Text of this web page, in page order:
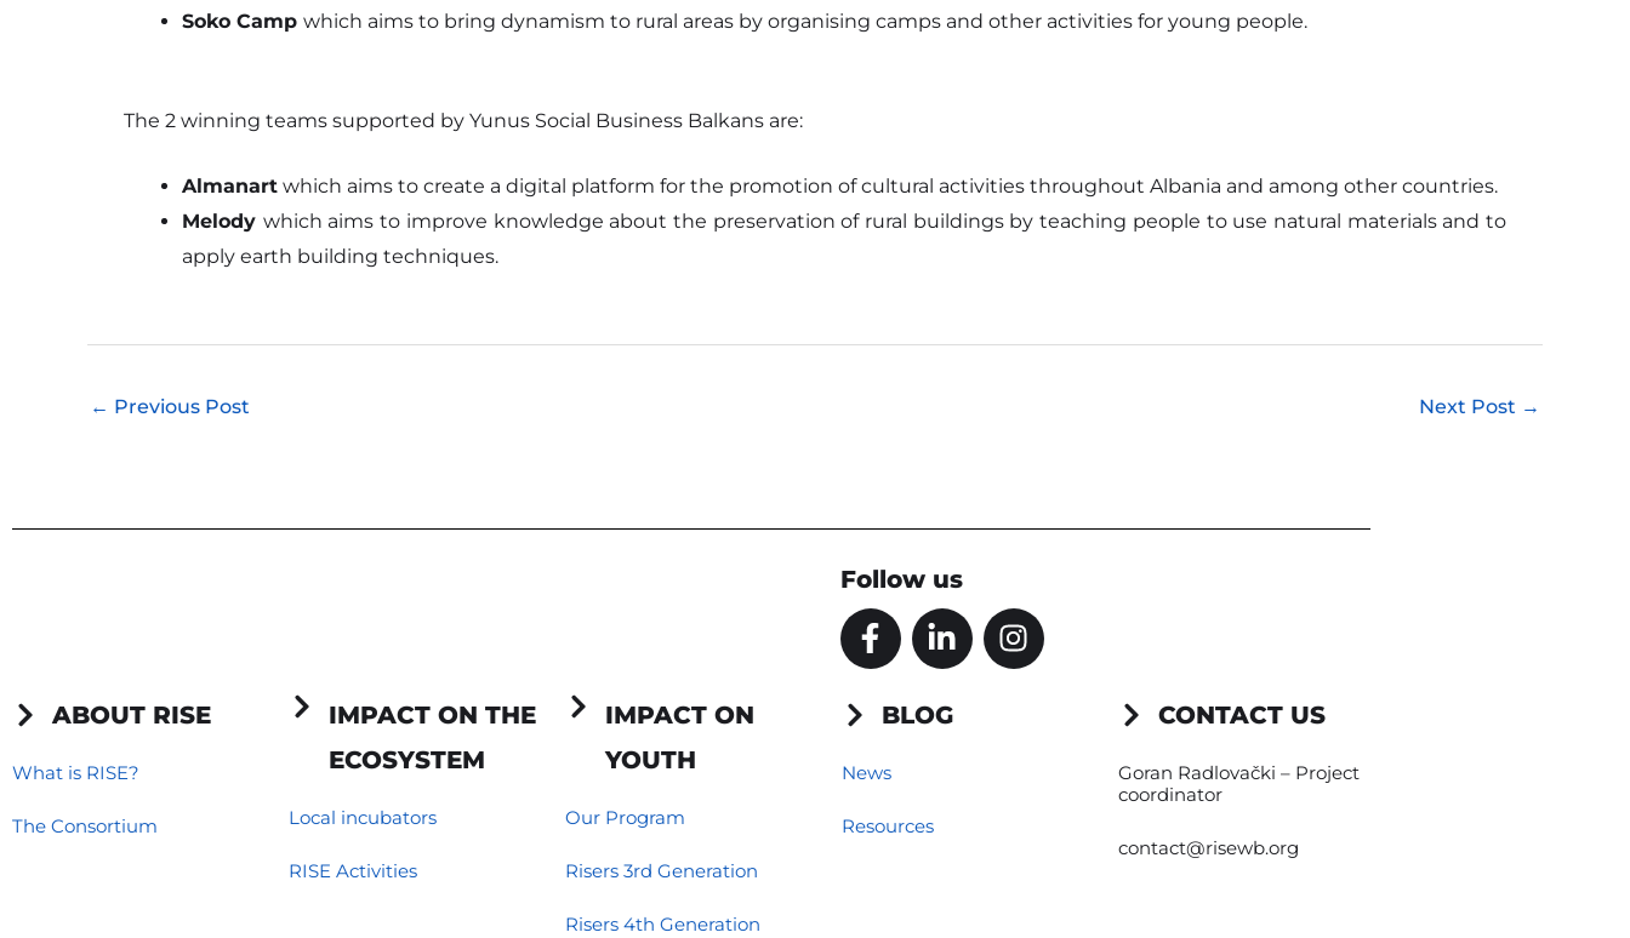
Soko Camp which aims to bring dynamism to rural areas by organising camps and other activities for young people.
The 2 winning teams supported by Yunus Social Business Balkans are:
Almanart which aims to create a digital platform for the promotion of cultural activities throughout Albania and among other countries.
Melody which aims to improve knowledge about the preservation of rural buildings by teaching people to use natural materials and to
apply earth building techniques.
← Previous Post Next Post →
Follow us
F
a
e
o
k
L
i
k
I
n
ABOUT RISE
What is RISE?
The Consortium
IMPACT ON THE
ECOSYSTEM
Local incubators
RISE Activities
IMPACT ON
YOUTH
Our Program
Risers 3rd Generation
Risers 4th Generation
BLOG
News
Resources
CONTACT US
Goran Radlovački – Project
coordinator
contact@risewb.org